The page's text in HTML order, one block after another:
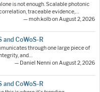
is not enough. Scalable photonic
traceable evidence,…
— moh.kolb on August 2, 2026
and CoWoS-R
through one large piece of
and…
— Daniel Nenni on August 2, 2026
and CoWoS-R